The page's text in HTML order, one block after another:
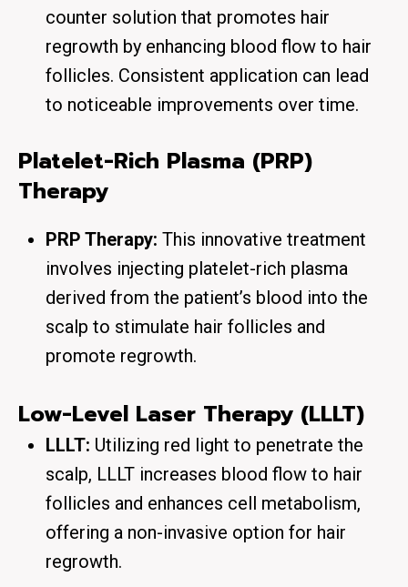
counter solution that promotes hair
regrowth by enhancing blood flow to hair
follicles. Consistent application can lead
to noticeable improvements over time.
Platelet-Rich Plasma (PRP)
Therapy
PRP Therapy: This innovative treatment
involves injecting platelet-rich plasma
derived from the patient’s blood into the
scalp to stimulate hair follicles and
promote regrowth.
Low-Level Laser Therapy (LLLT)
LLLT: Utilizing red light to penetrate the
scalp, LLLT increases blood flow to hair
follicles and enhances cell metabolism,
offering a non-invasive option for hair
regrowth.